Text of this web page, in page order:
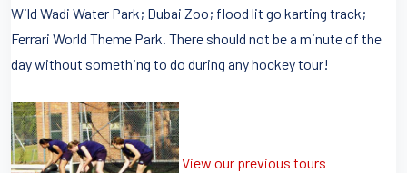
Wild Wadi Water Park; Dubai Zoo; flood lit go karting track;
Ferrari World Theme Park. There should not be a minute of the
day without something to do during any hockey tour!
View our previous tours